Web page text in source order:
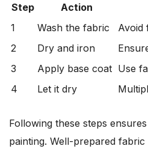
Step Action
1
Wash the fabric
Avoid
2
Dry and iron
3
Apply base coat Use
4
Let it dry
Following these steps
painting. Well-prepared